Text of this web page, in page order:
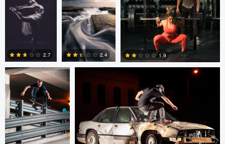
0 2
0
2.7 2.4 1.9
Sutherland Boswell Sutherland Boswell
Eric Bouchard Eric Bouchard